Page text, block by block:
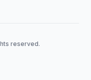
reserved.